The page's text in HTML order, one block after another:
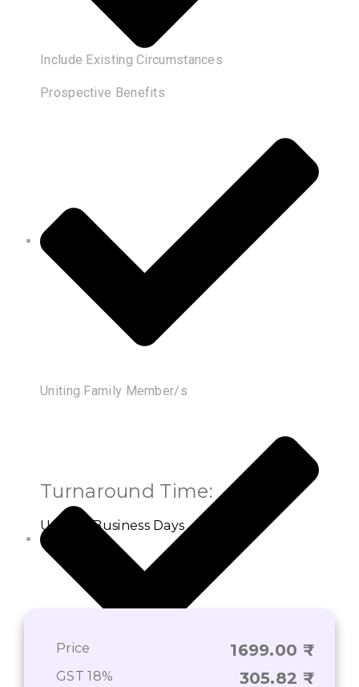
Include Existing Circumstances
Prospective Benefits
Uniting Family Member/s
Turnaround Time:
Up to 3 Business Days
Price 1699.00
GST 18% 305.82